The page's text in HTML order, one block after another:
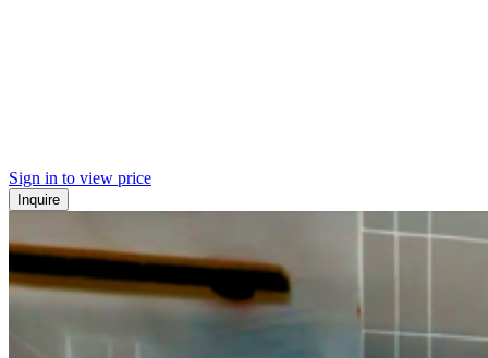
Sign in to view price
Inquire